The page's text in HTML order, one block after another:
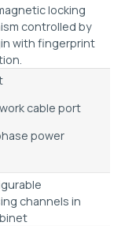
locking
controlled by
with fingerprint
cable port
power
channels in